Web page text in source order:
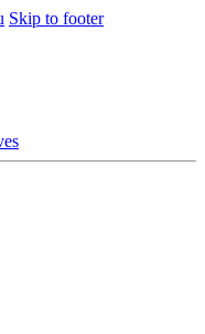
Skip to footer